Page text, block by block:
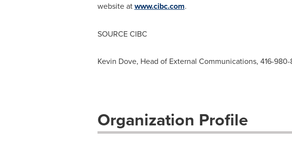
website atwww.cibc.com.
SOURCE CIBC
Kevin Dove, Head of External Communications, 416-
Organization Profile